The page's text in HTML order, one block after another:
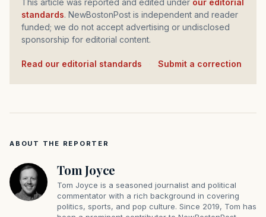
This article was reported and edited under our editorial
standards. NewBostonPost is independent and reader
funded; we do not accept advertising or undisclosed
sponsorship for editorial content.
Read our editorial standards Submit a correction
ABOUT THE REPORTER
Tom Joyce
Tom Joyce is a seasoned journalist and political
commentator with a rich background in covering
politics, sports, and pop culture. Since 2019, Tom has